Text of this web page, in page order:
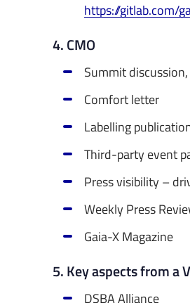
https://gitlab.com/
4. CMO
Summit
Comfort letter
Labelling
Third-party event
Press visibility –
Weekly Press
Gaia-X Magazine
5. Key aspects from a
DSBA Alliance